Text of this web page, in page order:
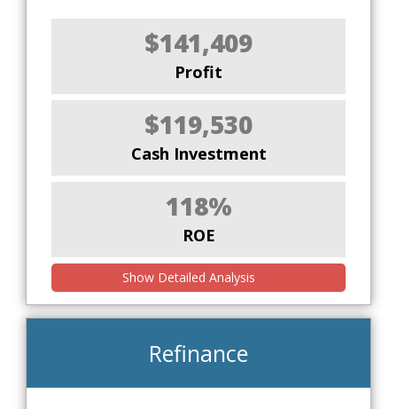
$141,409
Profit
$119,530
Cash Investment
118%
ROE
Show Detailed Analysis
Refinance